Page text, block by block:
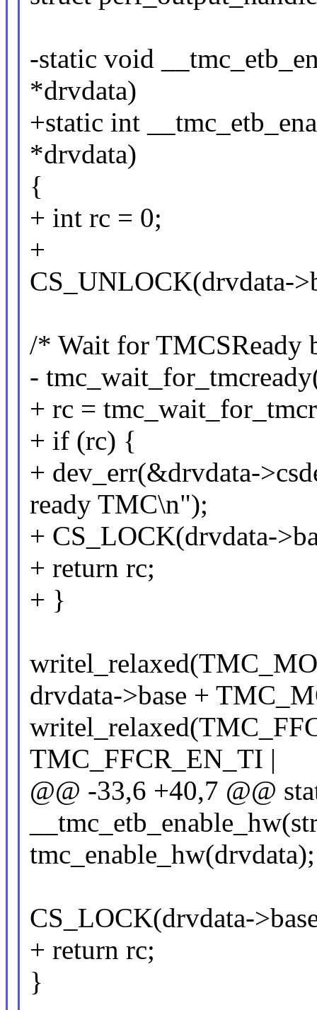
-static void
*drvdata)
+static int
*drvdata)
{
+ int rc = 0;
+
CS_UNLOCK(drvdata-
/* Wait for TMCSReady
-
+ rc =
+ if (rc) {
+ dev_err(&drvdata-
ready TMC\n");
+ CS_LOCK(drvdata-
+ return rc;
+ }
drvdata->base +
TMC_FFCR_EN_TI |
@@ -33,6 +40,7 @@
tmc_enable_hw(drvdata);
CS_LOCK(drvdata-
+ return rc;
}